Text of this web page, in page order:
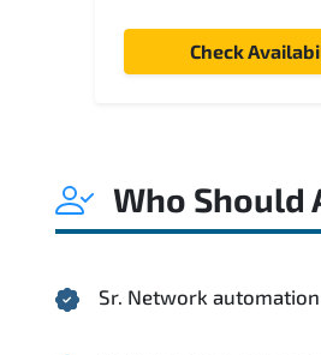
Check
Who Should
Sr. Network